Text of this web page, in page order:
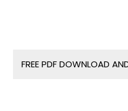
FREE PDF DOWNLOAD